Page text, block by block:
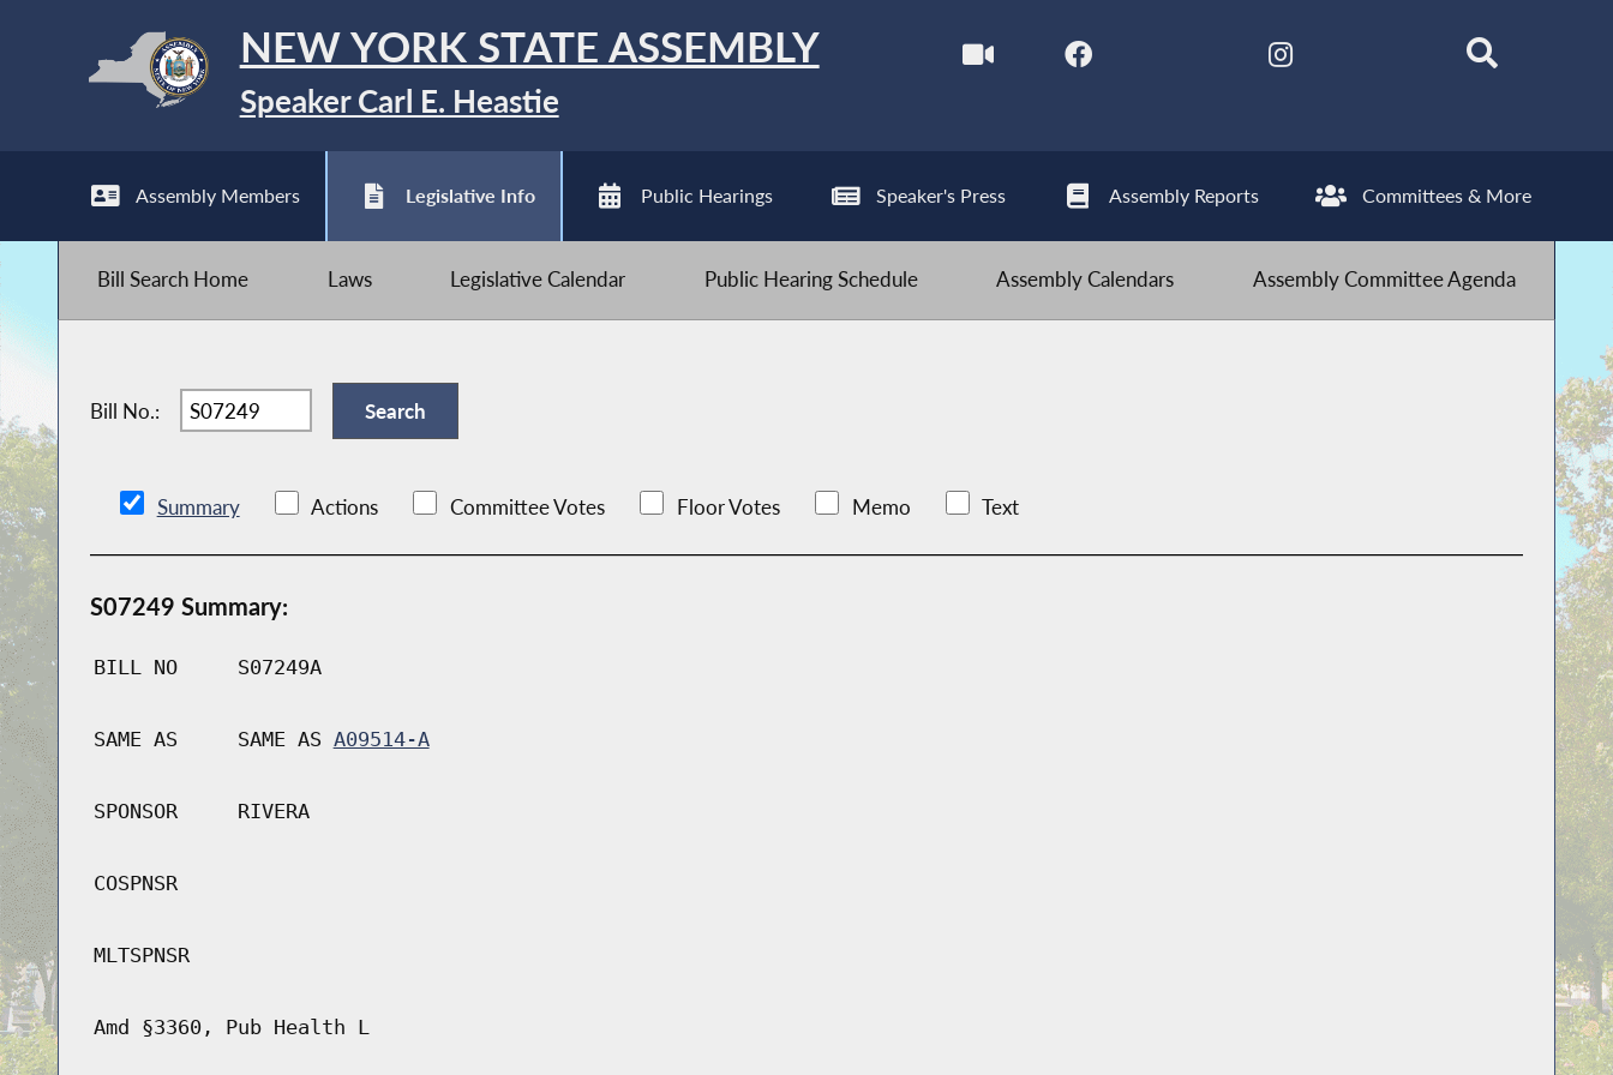
NEW YORK STATE ASSEMBLY
Speaker Carl E. Heastie
Assembly Members Legislative Info Public Hearings Speaker's Press Assembly Reports Committees & More
Bill Search Home Laws Legislative Calendar Public Hearing Schedule Assembly Calendars Assembly Committee Agenda
Bill No.:
Summary Actions Committee Votes Floor Votes Memo Text
S07249 Summary:
BILL NO S07249A
SAME AS SAME AS A09514-A
SPONSOR RIVERA
COSPNSR
MLTSPNSR
Amd §3360, Pub Health L